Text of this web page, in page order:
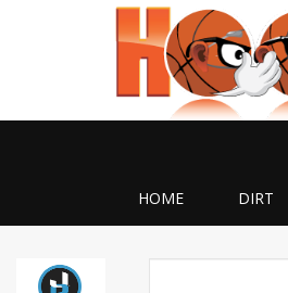
HOME DIRT